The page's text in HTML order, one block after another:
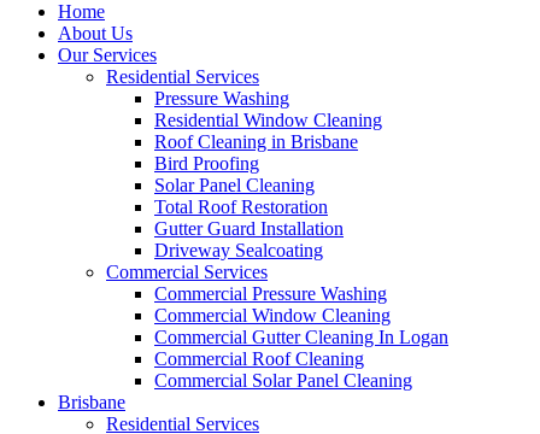
Home
About Us
Our Services
Residential Services
Pressure Washing
Residential Window Cleaning
Roof Cleaning in Brisbane
Bird Proofing
Solar Panel Cleaning
Total Roof Restoration
Gutter Guard Installation
Driveway Sealcoating
Commercial Services
Commercial Pressure Washing
Commercial Window Cleaning
Commercial Gutter Cleaning In Logan
Commercial Roof Cleaning
Commercial Solar Panel Cleaning
Brisbane
Residential Services